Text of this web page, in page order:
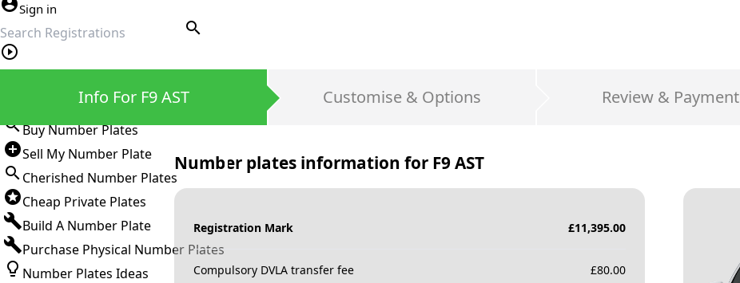
Sign in
search
Buy Number Plates
Sell My Number Plate
Cherished Number Plates
Cheap Private Plates
Build A Number Plate
Purchase Physical Number Plates
Number Plates Ideas
Info For F9 AST Customise & Options Review & Payment
Number plates information for F9 AST
Registration Mark £11,395.00
Compulsory DVLA transfer fee £80.00